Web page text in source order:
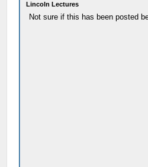
Lincoln Lectures
Not sure if this has been posted